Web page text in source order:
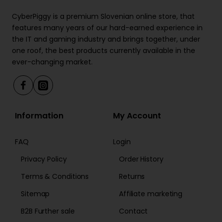
CyberPiggy is a premium Slovenian online store, that
features many years of our hard-earned experience in
the IT and gaming industry and brings together, under
one roof, the best products currently available in the
ever-changing market.
Information
FAQ
Privacy Policy
Terms & Conditions
Sitemap
B2B Further sale
My Account
Login
Order History
Returns
Affiliate marketing
Contact